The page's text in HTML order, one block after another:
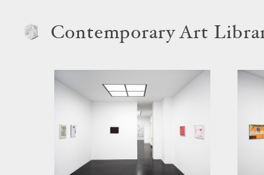
Contemporary Art